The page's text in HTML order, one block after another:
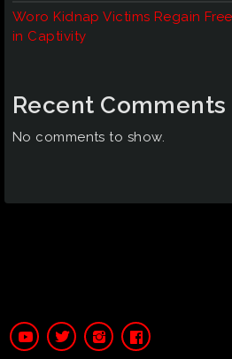
Woro Kidnap Victims Regain
in Captivity
Recent Comments
No comments to show.